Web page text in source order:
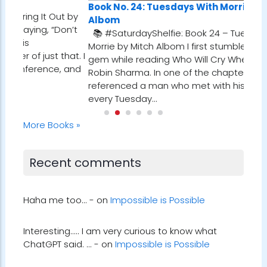
Book No. 24: Tuesdays With Morrie, by Mitch
Albom
📚 #SaturdayShelfie: Book 24 – Tuesdays with
Morrie by Mitch Albom I first stumbled upon this
gem while reading Who Will Cry When You Die? by
Robin Sharma. In one of the chapters, he
referenced a man who met with his dying mentor
every Tuesday…
More Books »
Recent comments
Haha me too... - on Impossible is Possible
Interesting..... I am very curious to know what
ChatGPT said. ... - on Impossible is Possible